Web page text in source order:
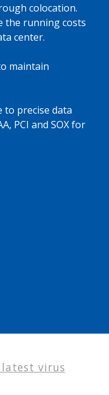
colocation.
the running costs
center.
maintain
precise data
PCI and SOX for
latest virus